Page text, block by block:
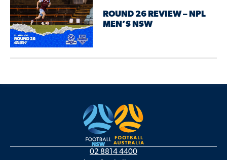
ROUND 26 REVIEW – NPL
MEN’S NSW
02 8814 4400